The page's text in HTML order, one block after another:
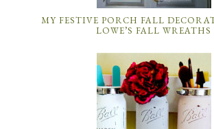
MY FESTIVE PORCH FALL
LOWE’S FALL WREATHS